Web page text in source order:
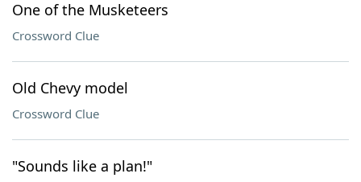
One of the Musketeers
Crossword Clue
Old Chevy model
Crossword Clue
"Sounds like a plan!"